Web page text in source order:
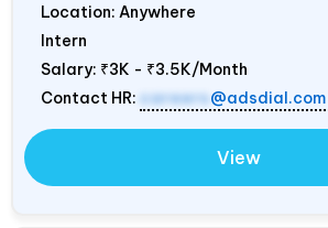
Location: Anywhere
Intern
Salary: ₹3K - ₹3.5K/Month
Contact HR: careers@adsdial.com
View